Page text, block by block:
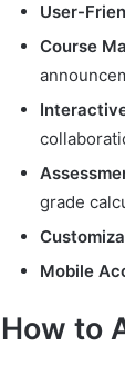
User-
Course
grade
Mobile
How to